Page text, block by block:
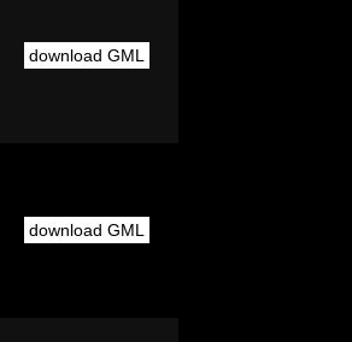
download GML
download GML